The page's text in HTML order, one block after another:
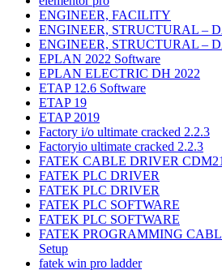
ENGINEER, FACILITY
ENGINEER, STRUCTURAL –
ENGINEER, STRUCTURAL –
EPLAN 2022 Software
EPLAN ELECTRIC DH 2022
ETAP 12.6 Software
ETAP 19
ETAP 2019
Factory i/o ultimate cracked 2.2.3
Factoryio ultimate cracked 2.2.3
FATEK CABLE DRIVER
FATEK PLC DRIVER
FATEK PLC DRIVER
FATEK PLC SOFTWARE
FATEK PLC SOFTWARE
FATEK PROGRAMMING
Setup
fatek win pro ladder